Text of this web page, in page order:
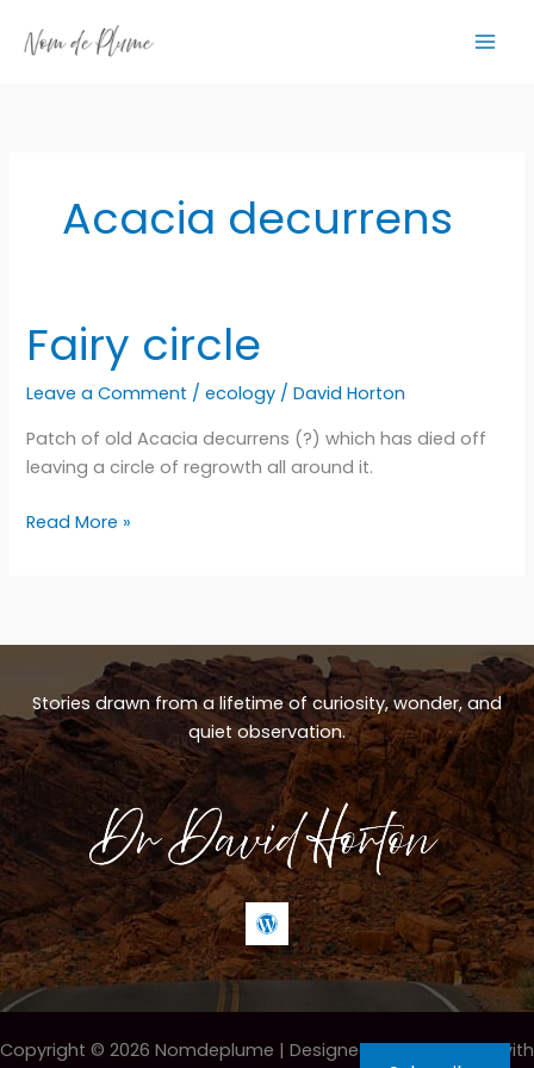
Acacia decurrens
Fairy circle
Leave a Comment /ecology /David Horton
Patch of old Acacia decurrens (?) which has died off
leaving a circle of regrowth all around it.
Fairy
Read More »
Stories drawn from a lifetime of curiosity, wonder, and
quiet observation.
Copyright © 2026 Nomdeplume | Designed & maintained with